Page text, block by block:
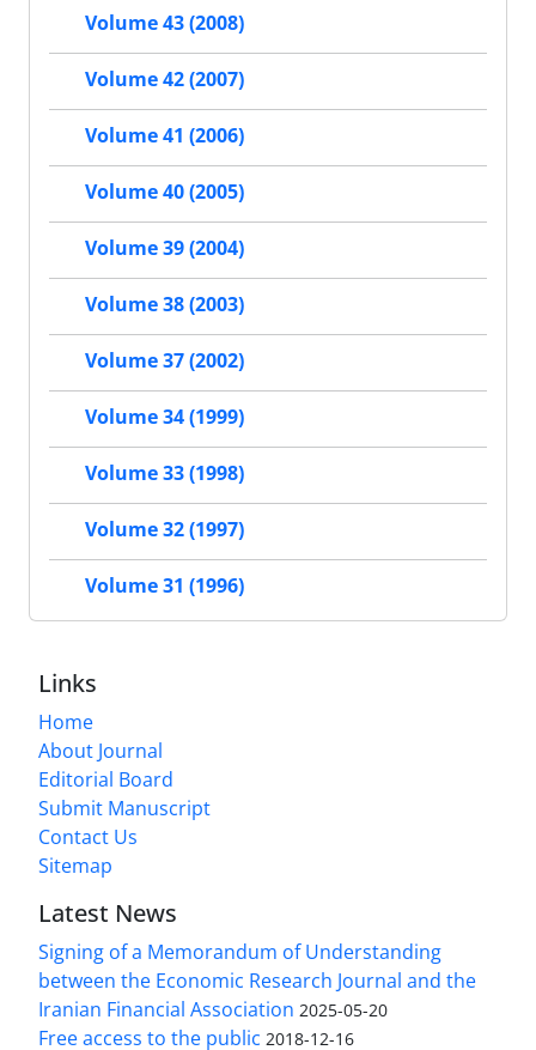
Volume 43 (2008)
Volume 42 (2007)
Volume 41 (2006)
Volume 40 (2005)
Volume 39 (2004)
Volume 38 (2003)
Volume 37 (2002)
Volume 34 (1999)
Volume 33 (1998)
Volume 32 (1997)
Volume 31 (1996)
Links
Home
About Journal
Editorial Board
Submit Manuscript
Contact Us
Sitemap
Latest News
Signing of a Memorandum of Understanding
between the Economic Research Journal and the
Iranian Financial Association 2025-05-20
Free access to the public 2018-12-16